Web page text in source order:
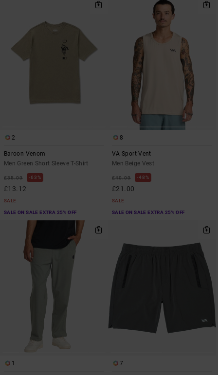
2
Baroon Venom
Men Green Short Sleeve T-Shirt
£35.00 63%
£13.12
SALE
SALE ON SALE EXTRA 25% OFF
8
VA Sport Vent
Men Beige Vest
£40.00 48%
£21.00
SALE
SALE ON SALE EXTRA 25% OFF
1 7